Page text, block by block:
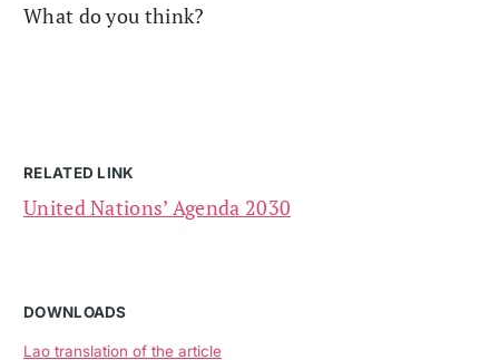
What do you think?
RELATED LINK
United Nations’ Agenda 2030
DOWNLOADS
Lao translation of the article